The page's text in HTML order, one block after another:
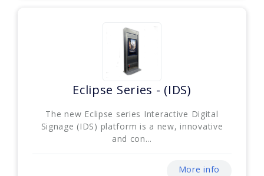
Eclipse Series - (IDS)
The new Eclipse series Interactive Digital
Signage (IDS) platform is a new, innovative
and con...
More info